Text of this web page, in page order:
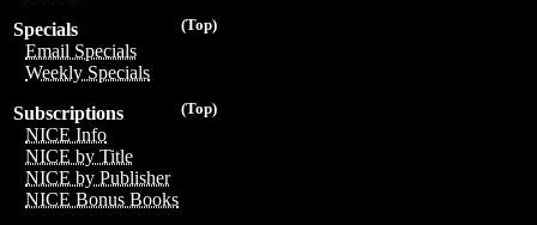
(Top)
Specials
Email Specials
Weekly Specials
(Top)
Subscriptions
NICE Info
NICE by Title
NICE by Publisher
NICE Bonus Books